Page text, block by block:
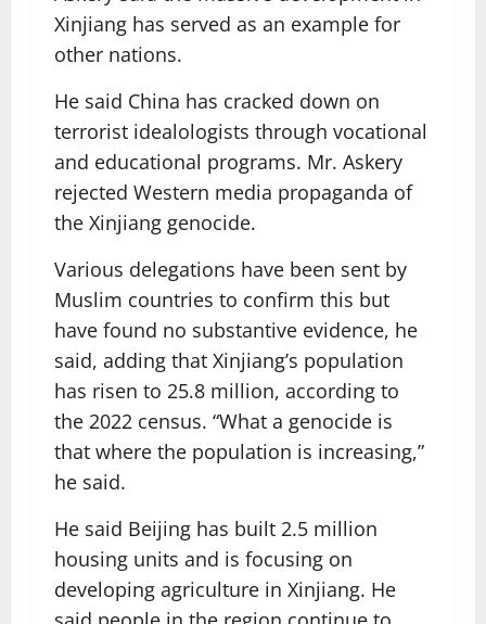
Xinjiang has served as an example for
other nations.
He said China has cracked down on
terrorist idealologists through vocational
and educational programs. Mr. Askery
rejected Western media propaganda of
the Xinjiang genocide.
Various delegations have been sent by
Muslim countries to confirm this but
have found no substantive evidence, he
said, adding that Xinjiang’s population
has risen to 25.8 million, according to
the 2022 census. “What a genocide is
that where the population is increasing,”
he said.
He said Beijing has built 2.5 million
housing units and is focusing on
developing agriculture in Xinjiang. He